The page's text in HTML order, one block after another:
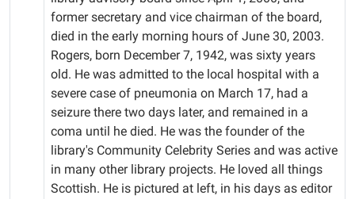
former secretary and vice chairman of the board,
died in the early morning hours of June 30, 2003.
Rogers, born December 7, 1942, was sixty years
old. He was admitted to the local hospital with a
severe case of pneumonia on March 17, had a
seizure there two days later, and remained in a
coma until he died. He was the founder of the
library's Community Celebrity Series and was active
in many other library projects. He loved all things
Scottish. He is pictured at left, in his days as editor